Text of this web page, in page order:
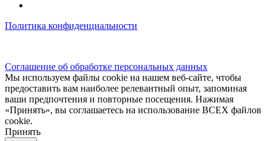
Политика конфиденциальности
Соглашение об обработке персональных данных
Мы используем файлы cookie на нашем веб-сайте, чтобы
предоставить вам наиболее релевантный опыт, запоминая
ваши предпочтения и повторные посещения. Нажимая
«Принять», вы соглашаетесь на использование ВСЕХ файлов
cookie.
Принять